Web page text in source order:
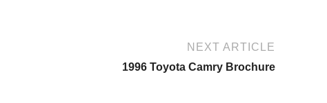
NEXT ARTICLE
1996 Toyota Camry Brochure